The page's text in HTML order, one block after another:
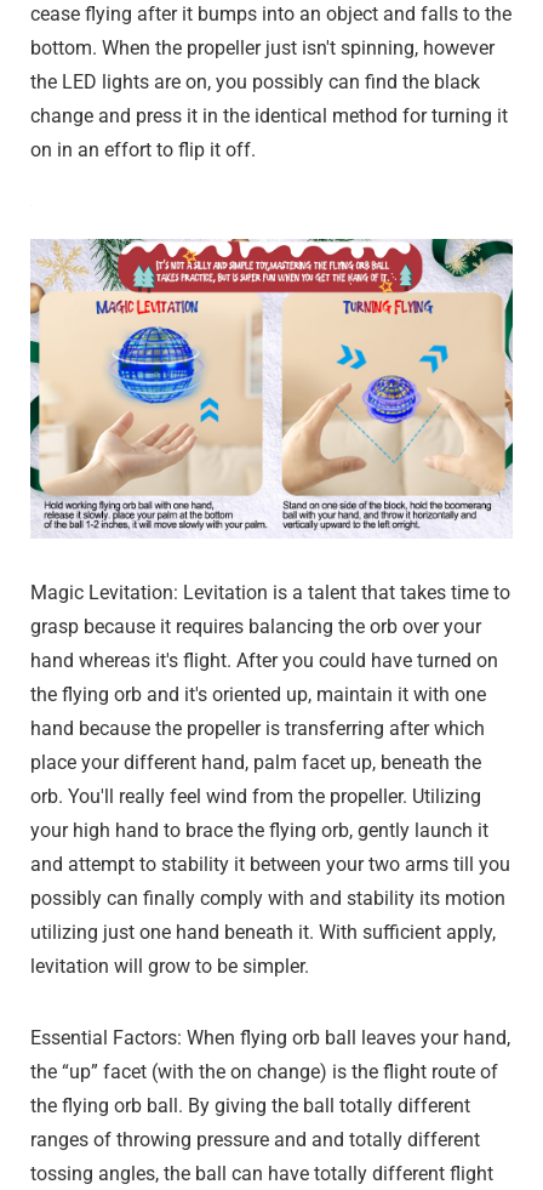
cease flying after it bumps into an object and falls to the
bottom. When the propeller just isn't spinning, however
the LED lights are on, you possibly can find the black
change and press it in the identical method for turning it
on in an effort to flip it off.
Magic Levitation: Levitation is a talent that takes time to
grasp because it requires balancing the orb over your
hand whereas it's flight. After you could have turned on
the flying orb and it's oriented up, maintain it with one
hand because the propeller is transferring after which
place your different hand, palm facet up, beneath the
orb. You'll really feel wind from the propeller. Utilizing
your high hand to brace the flying orb, gently launch it
and attempt to stability it between your two arms till you
possibly can finally comply with and stability its motion
utilizing just one hand beneath it. With sufficient apply,
levitation will grow to be simpler.
Essential Factors: When flying orb ball leaves your hand,
the “up” facet (with the on change) is the flight route of
the flying orb ball. By giving the ball totally different
ranges of throwing pressure and and totally different
tossing angles, the ball can have totally different flight